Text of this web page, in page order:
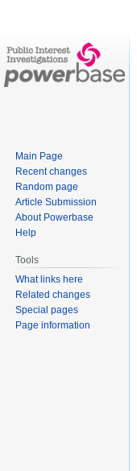
Main Page
Recent changes
Random page
Article Submission
About Powerbase
Help
Tools
What links here
Related changes
Special pages
Page information